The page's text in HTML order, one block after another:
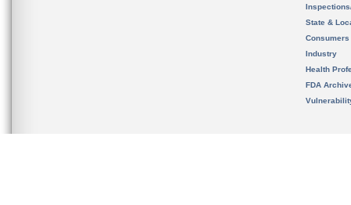
State &
Consumers
Industry
Health
FDA